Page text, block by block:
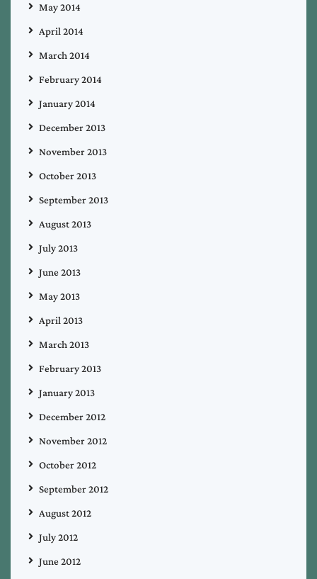
May 2014
April 2014
March 2014
February 2014
January 2014
December 2013
November 2013
October 2013
September 2013
August 2013
July 2013
June 2013
May 2013
April 2013
March 2013
February 2013
January 2013
December 2012
November 2012
October 2012
September 2012
August 2012
July 2012
June 2012